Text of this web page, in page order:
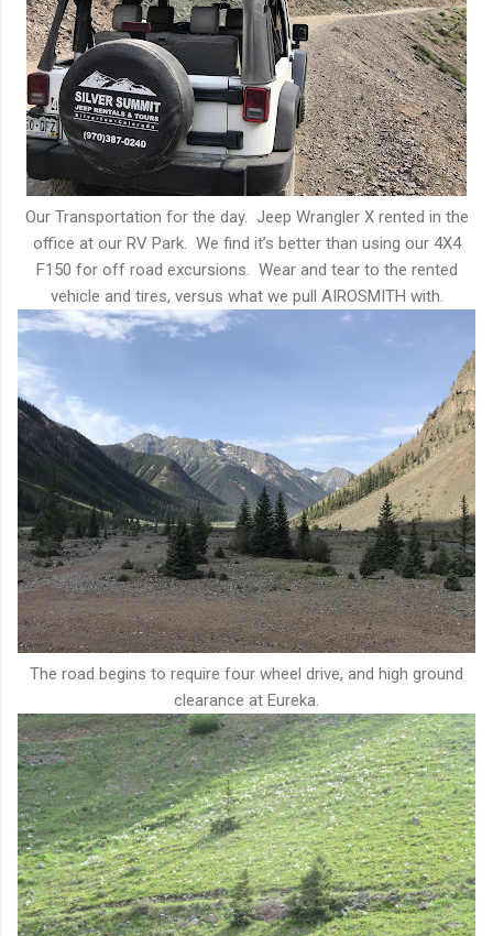
Our Transportation for the day. Jeep Wrangler X rented in the
office at our RV Park. We find it’s better than using our 4X4
F150 for off road excursions. Wear and tear to the rented
vehicle and tires, versus what we pull AIROSMITH with.
The road begins to require four wheel drive, and high ground
clearance at Eureka.